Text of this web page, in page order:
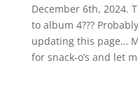
December 6th, 2024.
to album 4???
updating this page…
for snack-o’s and let